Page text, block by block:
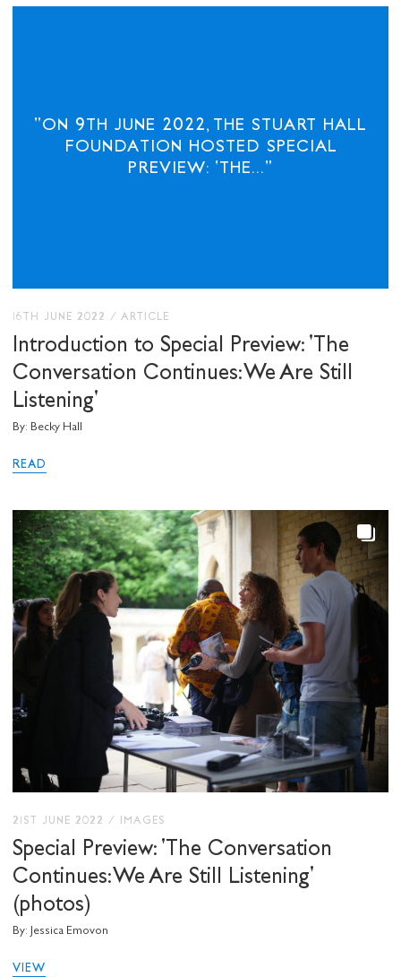
"ON 9TH JUNE 2022, THE STUART HALL
FOUNDATION HOSTED SPECIAL
PREVIEW: 'THE..."
16TH JUNE 2022 / ARTICLE
Introduction to Special Preview: 'The
Conversation Continues: We Are Still
Listening'
By: Becky Hall
READ
21ST JUNE 2022 / IMAGES
Special Preview: 'The Conversation
Continues: We Are Still Listening'
(photos)
By: Jessica Emovon
VIEW
SHARE THIS